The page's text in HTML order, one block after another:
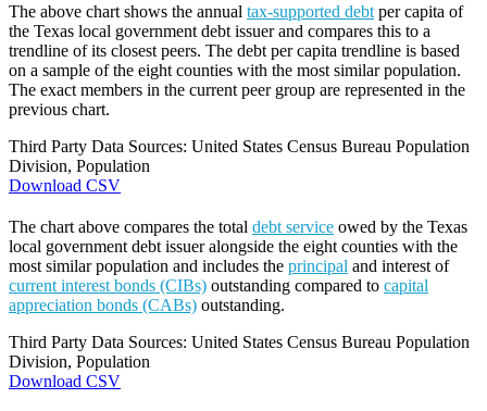
The above chart shows the annual tax-supported debt per capita of
the Texas local government debt issuer and compares this to a
trendline of its closest peers. The debt per capita trendline is based
on a sample of the eight counties with the most similar population.
The exact members in the current peer group are represented in the
previous chart.
Third Party Data Sources: United States Census Bureau Population
Division, Population
Download CSV
The chart above compares the total debt service owed by the Texas
local government debt issuer alongside the eight counties with the
most similar population and includes the principal and interest of
current interest bonds (CIBs) outstanding compared to capital
appreciation bonds (CABs) outstanding.
Third Party Data Sources: United States Census Bureau Population
Division, Population
Download CSV